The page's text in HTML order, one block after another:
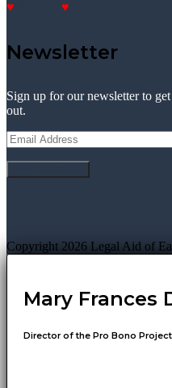
Newsletter
Sign up for our newsletter to
out.
Copyright 2026 Legal Aid of
Mary Frances
Director of the Pro Bono Project